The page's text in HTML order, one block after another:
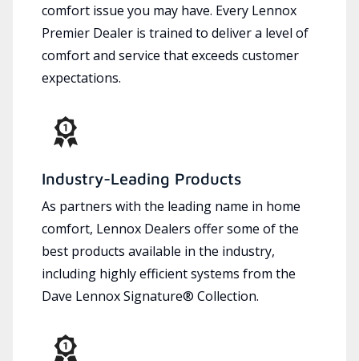
comfort issue you may have. Every Lennox
Premier Dealer is trained to deliver a level of
comfort and service that exceeds customer
expectations.
Industry-Leading Products
As partners with the leading name in home
comfort, Lennox Dealers offer some of the
best products available in the industry,
including highly efficient systems from the
Dave Lennox Signature® Collection.